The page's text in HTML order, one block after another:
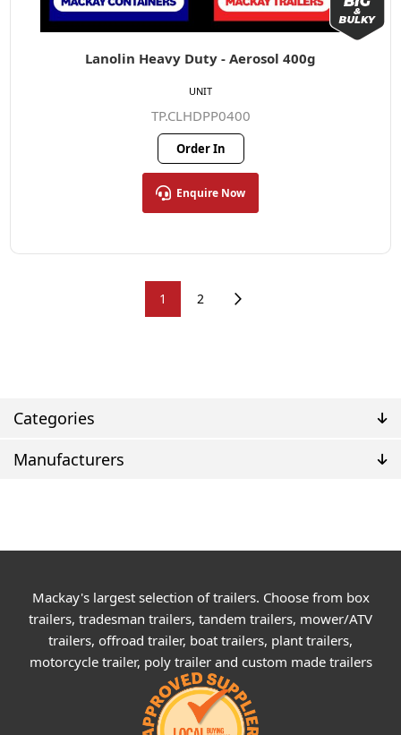
Categories
Manufacturers
Lanolin Heavy Duty - Aerosol 400g
TP.CLHDPP0400
Order In
Enquire Now
UNIT
1 2
Mackay's largest selection of trailers. Choose from box
trailers, tradesman trailers, tandem trailers, mower/ATV
trailers, offroad trailer, boat trailers, plant trailers,
motorcycle trailer, poly trailer and custom made trailers